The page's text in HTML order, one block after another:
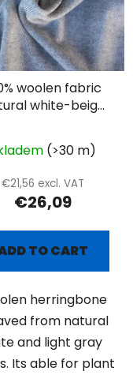
woolen fabric
white-beige
(>30 m)
€21,56 excl. VAT
€26,09
TO CART
herringbone
from natural
and light gray
Its able for plant